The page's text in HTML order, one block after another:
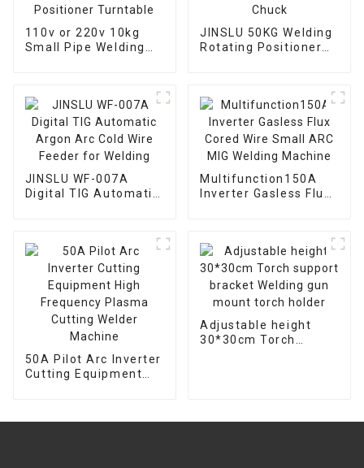
110v or 220v 10kg
Small Pipe Welding
JINSLU 50KG Welding
Rotating Positioner
JINSLU WF-007A
Digital TIG Automatic
Multifunction150A
Inverter Gasless Flux
50A Pilot Arc Inverter
Cutting Equipment
Adjustable height
30*30cm Torch